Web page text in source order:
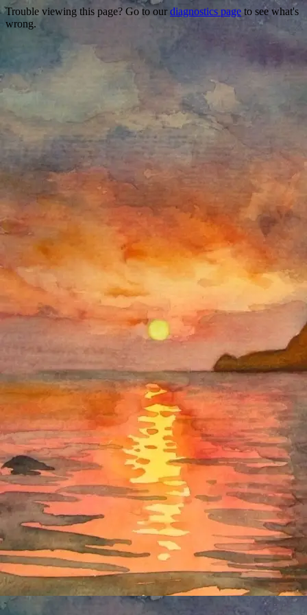
Trouble viewing this page? Go to our diagnostics page to see what's
wrong.